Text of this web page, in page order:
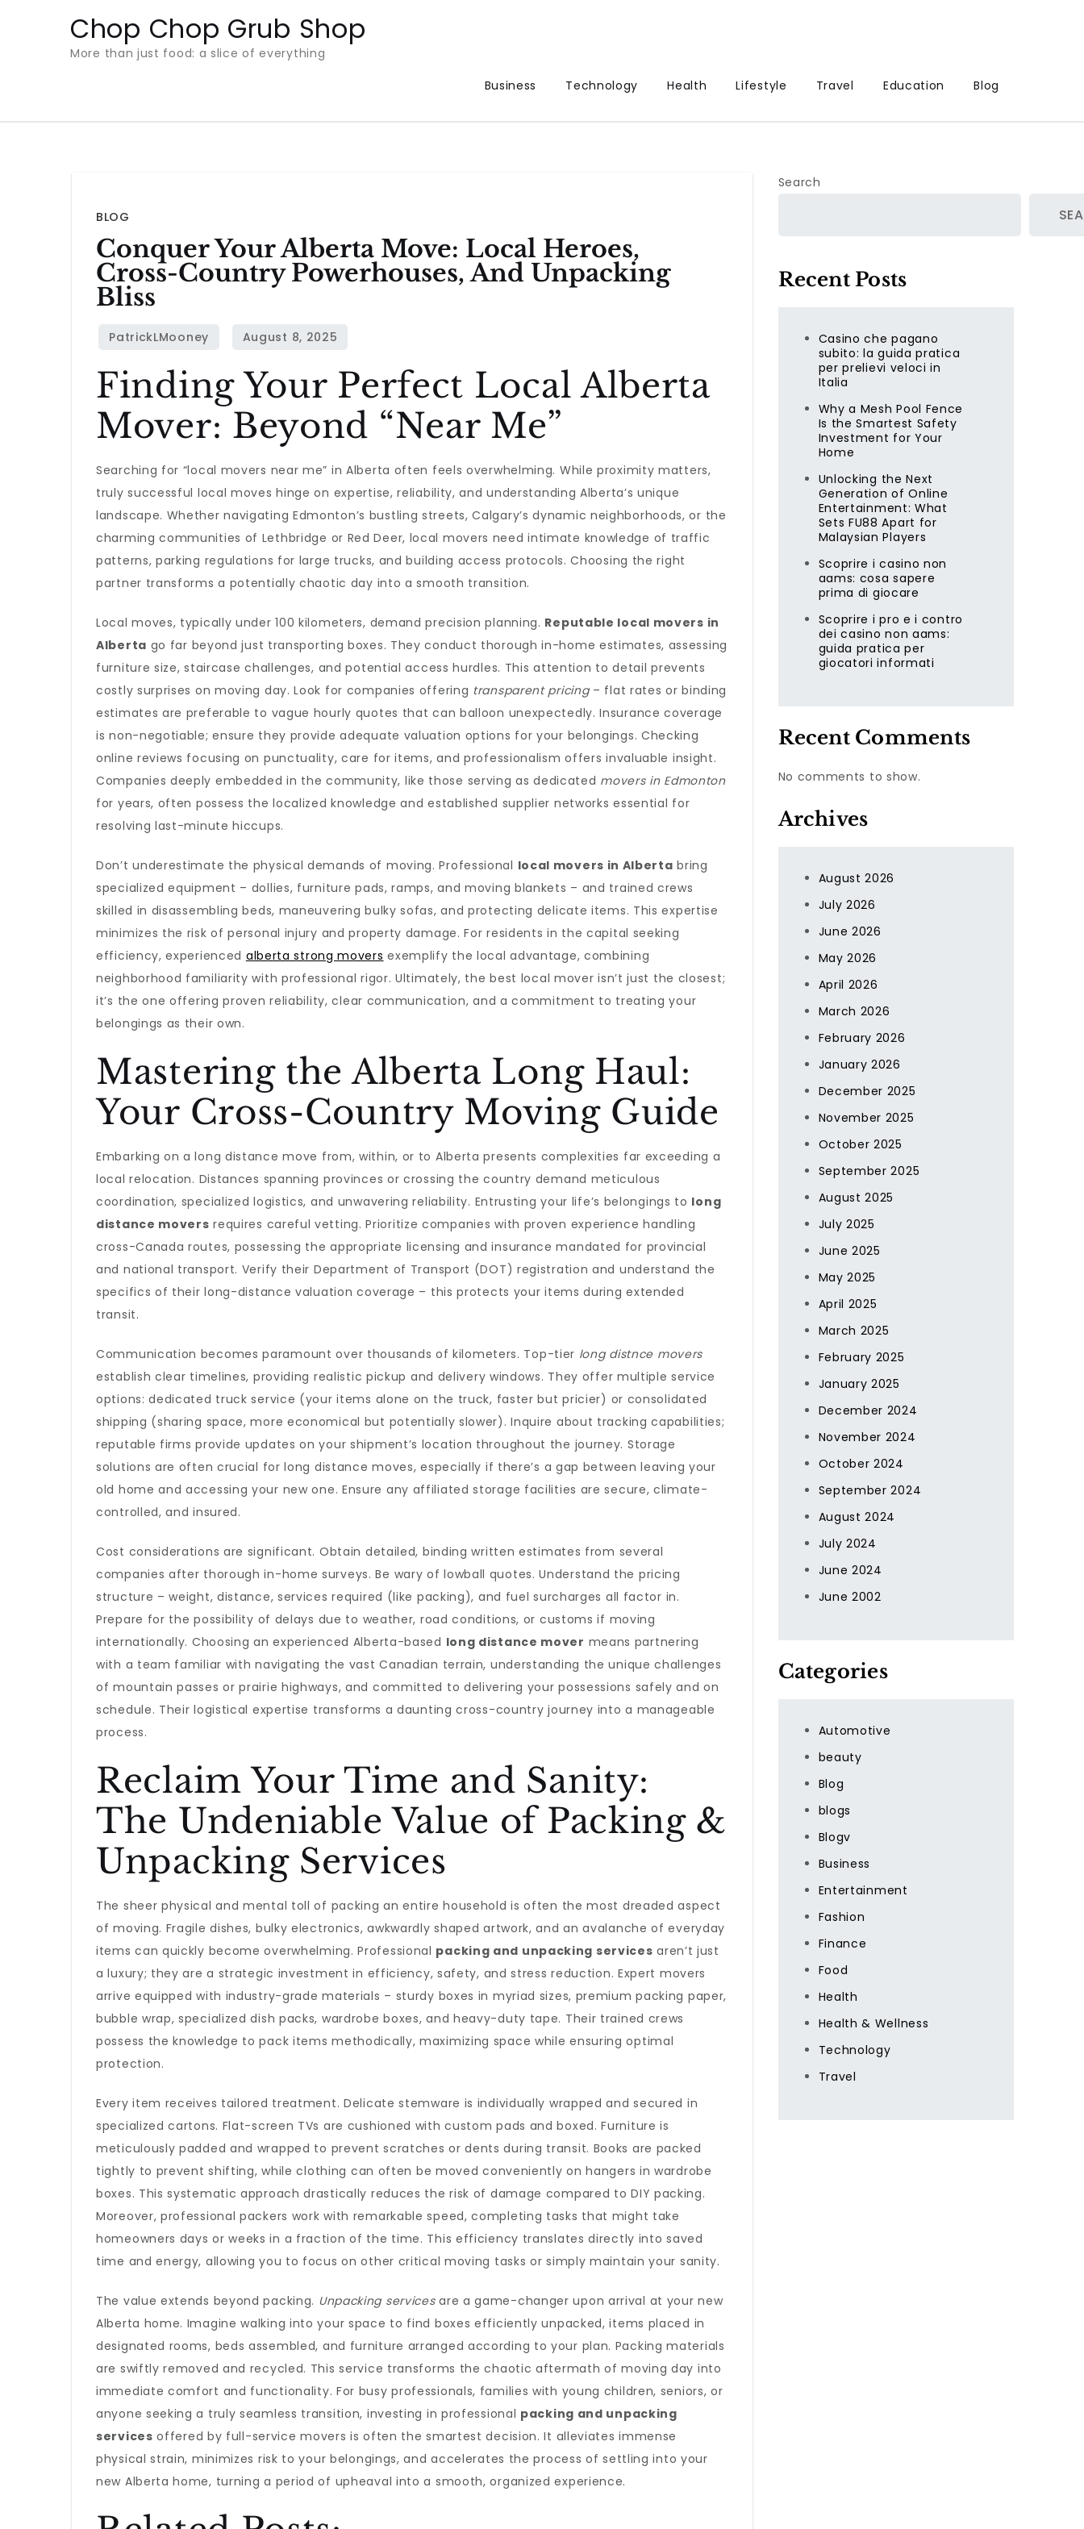
Chop Chop Grub Shop
More than just food: a slice of everything
Business
Technology Health Lifestyle Travel Education Blog
BLOG
Conquer Your Alberta Move: Local Heroes,
Cross-Country Powerhouses, And Unpacking
Bliss
Finding Your Perfect Local Alberta
Mover: Beyond “Near Me”
Searching for “local movers near me” in Alberta often feels overwhelming. While proximity matters,
truly successful local moves hinge on expertise, reliability, and understanding Alberta’s unique
landscape. Whether navigating Edmonton’s bustling streets, Calgary’s dynamic neighborhoods, or the
charming communities of Lethbridge or Red Deer, local movers need intimate knowledge of traffic
patterns, parking regulations for large trucks, and building access protocols. Choosing the right
partner transforms a potentially chaotic day into a smooth transition.
Local moves, typically under 100 kilometers, demand precision planning. Reputable local movers in
Alberta go far beyond just transporting boxes. They conduct thorough in-home estimates, assessing
furniture size, staircase challenges, and potential access hurdles. This attention to detail prevents
costly surprises on moving day. Look for companies offering transparent pricing– flat rates or binding
estimates are preferable to vague hourly quotes that can balloon unexpectedly. Insurance coverage
is non-negotiable; ensure they provide adequate valuation options for your belongings. Checking
online reviews focusing on punctuality, care for items, and professionalism offers invaluable insight.
Companies deeply embedded in the community, like those serving as dedicated movers in Edmonton
for years, often possess the localized knowledge and established supplier networks essential for
resolving last-minute hiccups.
Don’t underestimate the physical demands of moving. Professional local movers in Alberta bring
specialized equipment – dollies, furniture pads, ramps, and moving blankets – and trained crews
skilled in disassembling beds, maneuvering bulky sofas, and protecting delicate items. This expertise
minimizes the risk of personal injury and property damage. For residents in the capital seeking
efficiency, experienced alberta strong movers exemplify the local advantage, combining
neighborhood familiarity with professional rigor. Ultimately, the best local mover isn’t just the closest;
it’s the one offering proven reliability, clear communication, and a commitment to treating your
belongings as their own.
Mastering the Alberta Long Haul:
Your Cross-Country Moving Guide
Embarking on a long distance move from, within, or to Alberta presents complexities far exceeding a
local relocation. Distances spanning provinces or crossing the country demand meticulous
coordination, specialized logistics, and unwavering reliability. Entrusting your life’s belongings to long
distance movers requires careful vetting. Prioritize companies with proven experience handling
cross-Canada routes, possessing the appropriate licensing and insurance mandated for provincial
and national transport. Verify their Department of Transport (DOT) registration and understand the
specifics of their long-distance valuation coverage – this protects your items during extended
transit.
Communication becomes paramount over thousands of kilometers. Top-tier long distnce movers
establish clear timelines, providing realistic pickup and delivery windows. They offer multiple service
options: dedicated truck service (your items alone on the truck, faster but pricier) or consolidated
shipping (sharing space, more economical but potentially slower). Inquire about tracking capabilities;
reputable firms provide updates on your shipment’s location throughout the journey. Storage
solutions are often crucial for long distance moves, especially if there’s a gap between leaving your
old home and accessing your new one. Ensure any affiliated storage facilities are secure, climate-
controlled, and insured.
Cost considerations are significant. Obtain detailed, binding written estimates from several
companies after thorough in-home surveys. Be wary of lowball quotes. Understand the pricing
structure – weight, distance, services required (like packing), and fuel surcharges all factor in.
Prepare for the possibility of delays due to weather, road conditions, or customs if moving
internationally. Choosing an experienced Alberta-based long distance mover means partnering
with a team familiar with navigating the vast Canadian terrain, understanding the unique challenges
of mountain passes or prairie highways, and committed to delivering your possessions safely and on
schedule. Their logistical expertise transforms a daunting cross-country journey into a manageable
process.
Reclaim Your Time and Sanity:
The Undeniable Value of Packing &
Unpacking Services
The sheer physical and mental toll of packing an entire household is often the most dreaded aspect
of moving. Fragile dishes, bulky electronics, awkwardly shaped artwork, and an avalanche of everyday
items can quickly become overwhelming. Professional packing and unpacking services aren’t just
a luxury; they are a strategic investment in efficiency, safety, and stress reduction. Expert movers
arrive equipped with industry-grade materials – sturdy boxes in myriad sizes, premium packing paper,
bubble wrap, specialized dish packs, wardrobe boxes, and heavy-duty tape. Their trained crews
possess the knowledge to pack items methodically, maximizing space while ensuring optimal
protection.
Every item receives tailored treatment. Delicate stemware is individually wrapped and secured in
specialized cartons. Flat-screen TVs are cushioned with custom pads and boxed. Furniture is
meticulously padded and wrapped to prevent scratches or dents during transit. Books are packed
tightly to prevent shifting, while clothing can often be moved conveniently on hangers in wardrobe
boxes. This systematic approach drastically reduces the risk of damage compared to DIY packing.
Moreover, professional packers work with remarkable speed, completing tasks that might take
homeowners days or weeks in a fraction of the time. This efficiency translates directly into saved
time and energy, allowing you to focus on other critical moving tasks or simply maintain your sanity.
The value extends beyond packing. Unpacking servicesare a game-changer upon arrival at your new
Alberta home. Imagine walking into your space to find boxes efficiently unpacked, items placed in
designated rooms, beds assembled, and furniture arranged according to your plan. Packing materials
are swiftly removed and recycled. This service transforms the chaotic aftermath of moving day into
immediate comfort and functionality. For busy professionals, families with young children, seniors, or
anyone seeking a truly seamless transition, investing in professional packing and unpacking
services offered by full-service movers is often the smartest decision. It alleviates immense
physical strain, minimizes risk to your belongings, and accelerates the process of settling into your
new Alberta home, turning a period of upheaval into a smooth, organized experience.
Search
Recent Posts
Casino che pagano
subito: la guida pratica
per prelievi veloci in
Italia
Why a Mesh Pool Fence
Is the Smartest Safety
Investment for Your
Home
Unlocking the Next
Generation of Online
Entertainment: What
Sets FU88 Apart for
Malaysian Players
Scoprire i casino non
aams: cosa sapere
prima di giocare
Scoprire i pro e i contro
dei casino non aams:
guida pratica per
giocatori informati
Recent Comments
No comments to show.
Archives
August 2026
July 2026
June 2026
May 2026
April 2026
March 2026
February 2026
January 2026
December 2025
November 2025
October 2025
September 2025
August 2025
July 2025
June 2025
May 2025
April 2025
March 2025
February 2025
January 2025
December 2024
November 2024
October 2024
September 2024
August 2024
July 2024
June 2024
June 2002
Categories
Automotive
beauty
Blog
blogs
Blogv
Business
Entertainment
Fashion
Finance
Food
Health
Health & Wellness
Technology
Travel